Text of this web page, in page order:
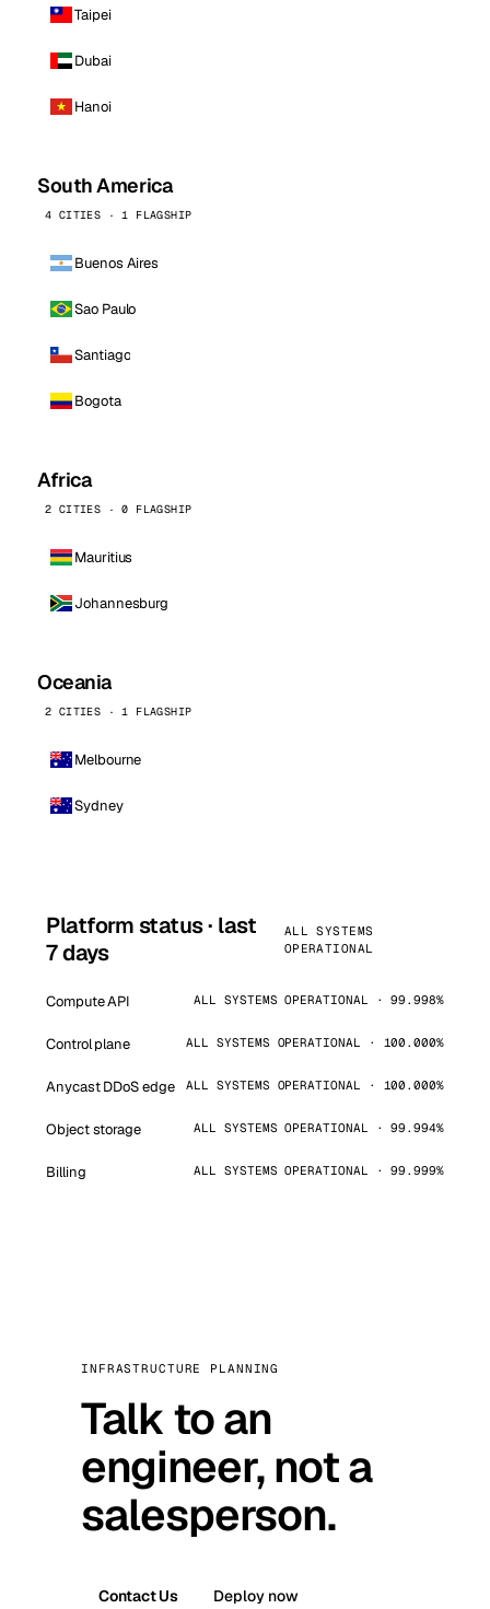
Taipei
Dubai
Hanoi
South America
4 CITIES · 1 FLAGSHIP
Buenos Aires
Sao Paulo
Santiago
Bogota
Africa
2 CITIES · 0 FLAGSHIP
Mauritius
Johannesburg
Oceania
2 CITIES · 1 FLAGSHIP
Melbourne
Sydney
Platform status · last
7 days
ALL SYSTEMS
OPERATIONAL
Compute API ALL SYSTEMS OPERATIONAL · 99.998%
Control plane ALL SYSTEMS OPERATIONAL · 100.000%
Anycast DDoS edge ALL SYSTEMS OPERATIONAL · 100.000%
Object storage ALL SYSTEMS OPERATIONAL · 99.994%
Billing ALL SYSTEMS OPERATIONAL · 99.999%
INFRASTRUCTURE PLANNING
Talk to an
engineer, not a
salesperson.
Contact Us Deploy now